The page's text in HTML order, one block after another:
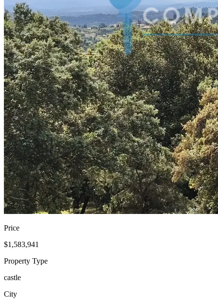
Price
$1,583,941
Property Type
castle
City